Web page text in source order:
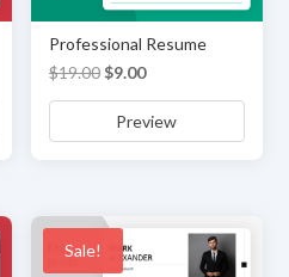
Professional Resume
$19.00 Original
price
was:
$9.00Current
price
is:
Preview
Sale!